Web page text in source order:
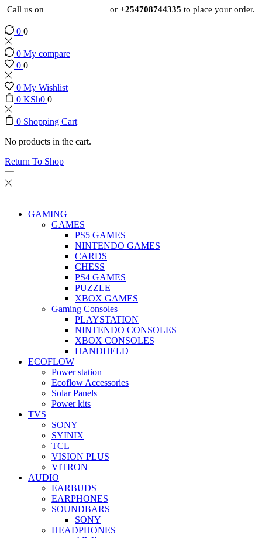
Call us on or +254708744335 to place your order.
0 0
0 My compare
0 0
0 My Wishlist
0 KSh0 0
0 Shopping Cart
No products in the cart.
Return To Shop
GAMING
GAMES
PS5 GAMES
NINTENDO GAMES
CARDS
CHESS
PS4 GAMES
PUZZLE
XBOX GAMES
Gaming Consoles
PLAYSTATION
NINTENDO CONSOLES
XBOX CONSOLES
HANDHELD
ECOFLOW
Power station
Ecoflow Accessories
Solar Panels
Power kits
TVS
SONY
SYINIX
TCL
VISION PLUS
VITRON
AUDIO
EARBUDS
EARPHONES
SOUNDBARS
SONY
HEADPHONES